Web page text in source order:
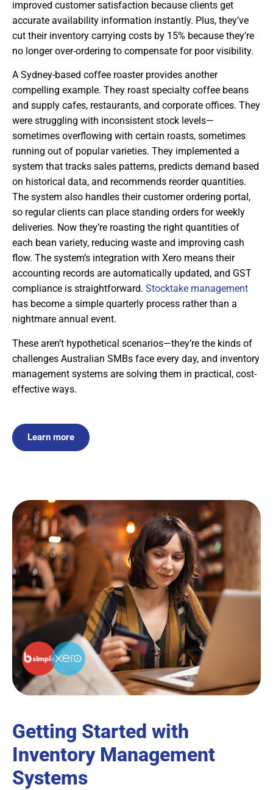
improved customer satisfaction because clients get
accurate availability information instantly. Plus, they’ve
cut their inventory carrying costs by 15% because they’re
no longer over-ordering to compensate for poor visibility.
A Sydney-based coffee roaster provides another
compelling example. They roast specialty coffee beans
and supply cafes, restaurants, and corporate offices. They
were struggling with inconsistent stock levels—
sometimes overflowing with certain roasts, sometimes
running out of popular varieties. They implemented a
system that tracks sales patterns, predicts demand based
on historical data, and recommends reorder quantities.
The system also handles their customer ordering portal,
so regular clients can place standing orders for weekly
deliveries. Now they’re roasting the right quantities of
each bean variety, reducing waste and improving cash
flow. The system’s integration with Xero means their
accounting records are automatically updated, and GST
compliance is straightforward. Stocktake management
has become a simple quarterly process rather than a
nightmare annual event.
These aren’t hypothetical scenarios—they’re the kinds of
challenges Australian SMBs face every day, and inventory
management systems are solving them in practical, cost-
effective ways.
Learn more
Getting Started with
Inventory Management
Systems